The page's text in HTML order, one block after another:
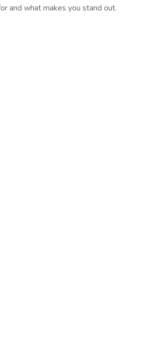
and what makes you stand out.